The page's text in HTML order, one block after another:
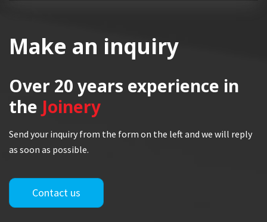
Make an inquiry
Over 20 years experience in
the Joinery
Send your inquiry from the form on the left and we will reply
as soon as possible.
Contact us